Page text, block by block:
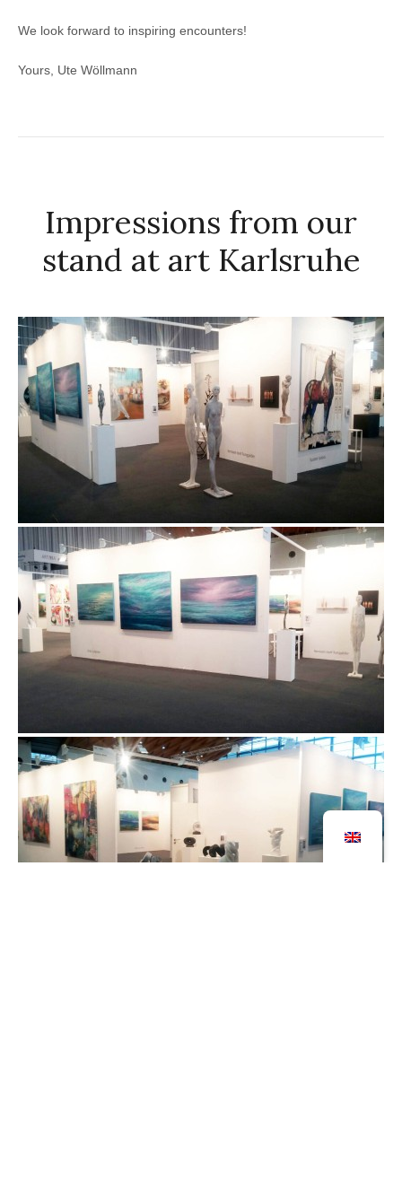
We look forward to inspiring encounters!
Yours, Ute Wöllmann
Impressions from our
stand at art Karlsruhe